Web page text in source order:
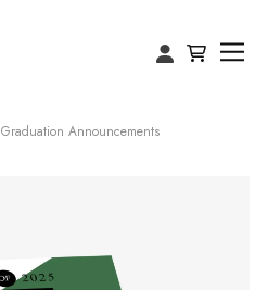
Graduation Announcements